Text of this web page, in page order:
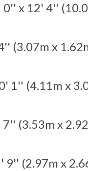
0'' x 12' 4''
(3.07m x
1'' (4.11m x
(3.53m x
9'' (2.97m x